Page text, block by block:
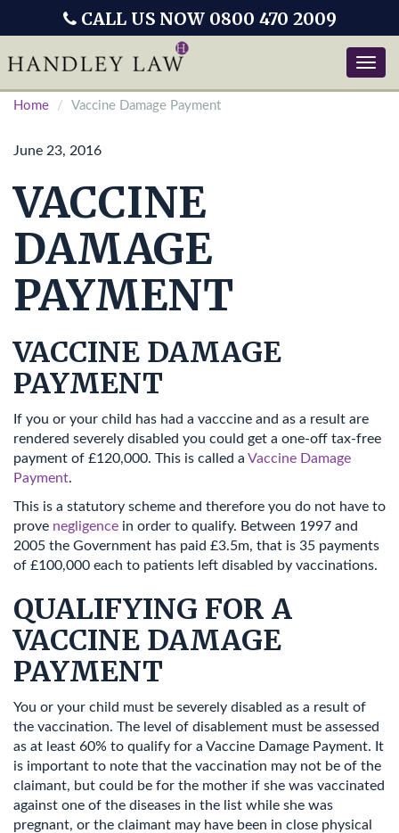
Toggle
CALL US NOW 0800 470 2009
Home Vaccine Damage Payment
June 23, 2016
VACCINE
DAMAGE
PAYMENT
VACCINE DAMAGE
PAYMENT
If you or your child has had a vacccine and as a result are
rendered severely disabled you could get a one-off tax-free
payment of £120,000. This is called a Vaccine Damage
Payment.
This is a statutory scheme and therefore you do not have to
prove negligence in order to qualify. Between 1997 and
2005 the Government has paid £3.5m, that is 35 payments
of £100,000 each to patients left disabled by vaccinations.
QUALIFYING FOR A
VACCINE DAMAGE
PAYMENT
You or your child must be severely disabled as a result of
the vaccination. The level of disablement must be assessed
as at least 60% to qualify for a Vaccine Damage Payment. It
is important to note that the vaccination may not be of the
claimant, but could be for the mother if she was vaccinated
against one of the diseases in the list while she was
pregnant, or the claimant may have been in close physical